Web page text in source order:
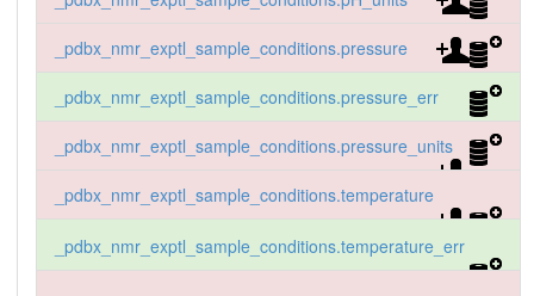
_pdbx_nmr_exptl_sample_conditions.pressure
_pdbx_nmr_exptl_sample_conditions.pressure_err
_pdbx_nmr_exptl_sample_conditions.pressure_units
_pdbx_nmr_exptl_sample_conditions.temperature
_pdbx_nmr_exptl_sample_conditions.temperature_err